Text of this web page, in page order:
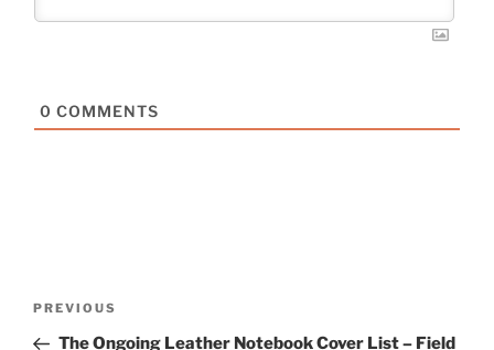
0 COMMENTS
Previous
Post
PREVIOUS
The Ongoing Leather Notebook Cover List – Field